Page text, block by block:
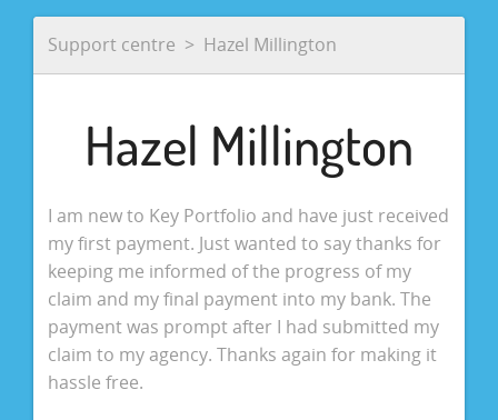
Support centre Hazel Millington
Hazel Millington
I am new to Key Portfolio and have just received
my first payment. Just wanted to say thanks for
keeping me informed of the progress of my
claim and my final payment into my bank. The
payment was prompt after I had submitted my
claim to my agency. Thanks again for making it
hassle free.